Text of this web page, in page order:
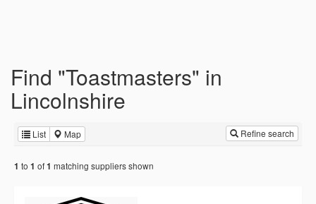
Find "Toastmasters" in
Lincolnshire
List Map Refine search
1 to 1 of1 matching suppliers shown